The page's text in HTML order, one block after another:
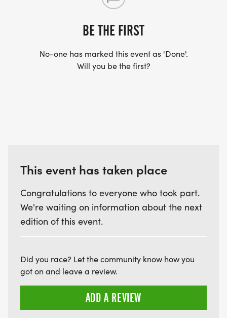
SHIRT YOU FIND APPROPRIATE TO RUN THE RACE!
WAVE TIMES: (EMAIL US YOUR DESIRED WAVE
LATE RUNNERS CAN RUN UPON ARRIVAL (PLEASE
NOTE OUR COORDINATORS STAY 3 HOURS AFTER
THE FIRST WAVE)
HTTPS://WWW.THEBESTRACES.COM/FAQ/
[https://www.thebestraces.com/faq/]
VIRTUAL RUN OPTION:
BE THE FIRST
No-one has marked this event as 'Done'.
Will you be the first?
This event has taken place
Congratulations to everyone who took part.
We're waiting on information about the next
edition of this event.
Did you race? Let the community know how you
got on and leave a review.
ADD A REVIEW